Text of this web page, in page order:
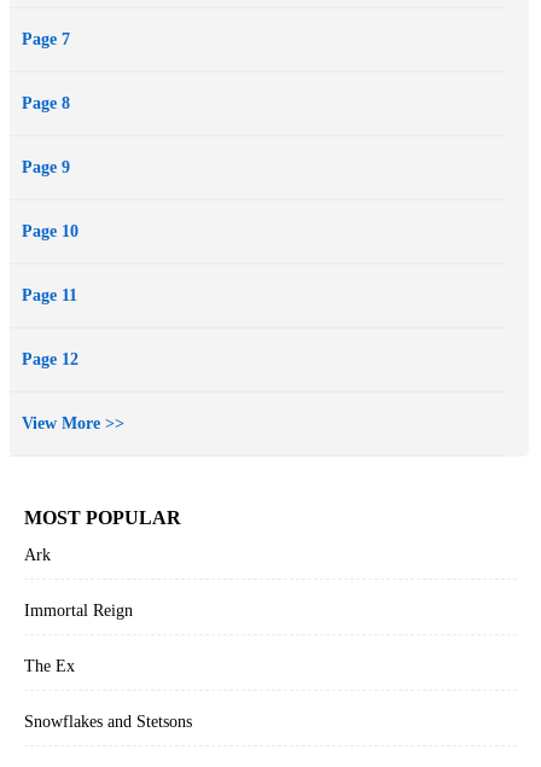
Page 7
Page 8
Page 9
Page 10
Page 11
Page 12
View More >>
MOST POPULAR
Ark
Immortal Reign
The Ex
Snowflakes and Stetsons